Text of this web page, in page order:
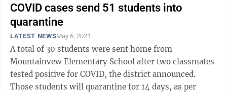
COVID cases send 51 students into
quarantine
LATEST NEWSMay 6, 2021
A total of 30 students were sent home from
Mountainvew Elementary School after two classmates
tested positive for COVID, the district announced.
Those students will quarantine for 14 days, as per